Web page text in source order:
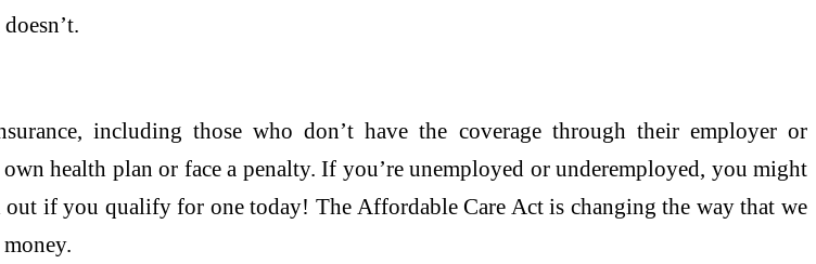
including those who don’t have the coverage through their employer or
health plan or face a penalty. If you’re unemployed or underemployed, you might
if you qualify for one today! The Affordable Care Act is changing the way that we